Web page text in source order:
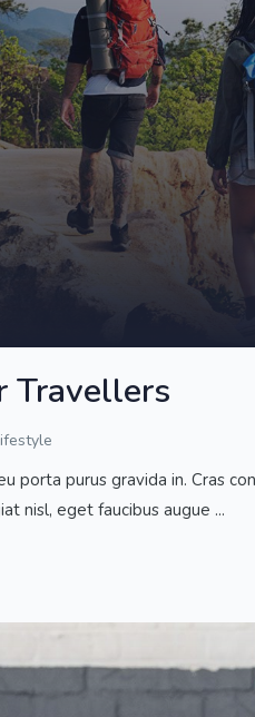
Travellers
porta purus gravida in. Cras
nisl, eget faucibus augue ...